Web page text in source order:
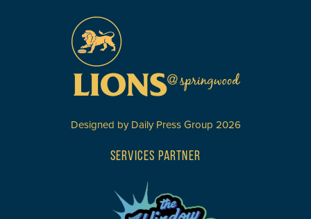
Designed by Daily Press Group 2026
SERVICES PARTNER